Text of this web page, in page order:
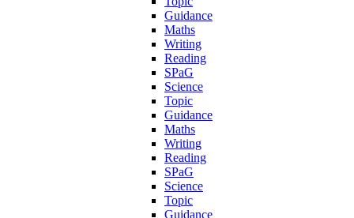
Guidance
Maths
Writing
Reading
SPaG
Science
Topic
Guidance
Maths
Writing
Reading
SPaG
Science
Topic
Guidance